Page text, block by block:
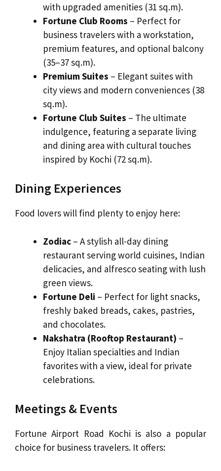
with upgraded amenities (31 sq.m).
Fortune Club Rooms – Perfect for
business travelers with a workstation,
premium features, and optional balcony
(35–37 sq.m).
Premium Suites – Elegant suites with
city views and modern conveniences (38
sq.m).
Fortune Club Suites – The ultimate
indulgence, featuring a separate living
and dining area with cultural touches
inspired by Kochi (72 sq.m).
Dining Experiences
Food lovers will find plenty to enjoy here:
Zodiac – A stylish all-day dining
restaurant serving world cuisines, Indian
delicacies, and alfresco seating with lush
green views.
Fortune Deli – Perfect for light snacks,
freshly baked breads, cakes, pastries,
and chocolates.
Nakshatra (Rooftop Restaurant) –
Enjoy Italian specialties and Indian
favorites with a view, ideal for private
celebrations.
Meetings & Events
Fortune Airport Road Kochi is also a popular
choice for business travelers. It offers: